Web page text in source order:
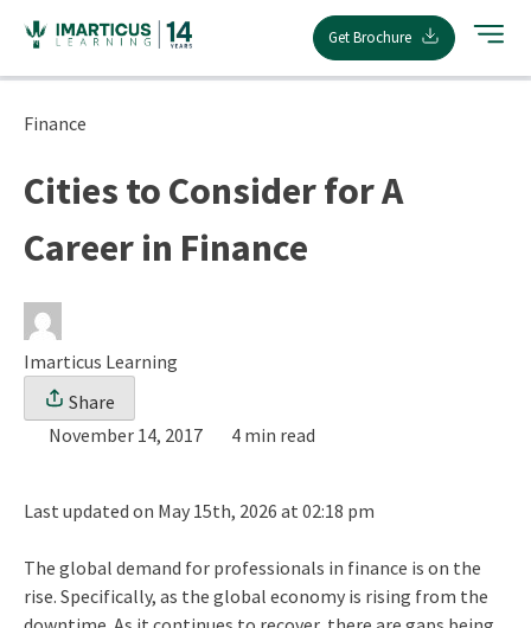
content
Get Brochure
Finance
Cities to Consider for A
Career in Finance
Imarticus Learning
Share
November 14, 2017
4 min read
Last updated on May 15th, 2026 at 02:18 pm
The global demand for professionals in finance is on the
rise. Specifically, as the global economy is rising from the